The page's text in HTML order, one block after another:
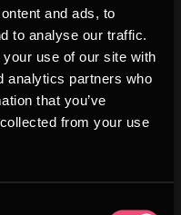
and ads, to
to analyse our traffic.
use of our site with
analytics partners who
that you’ve
from your use